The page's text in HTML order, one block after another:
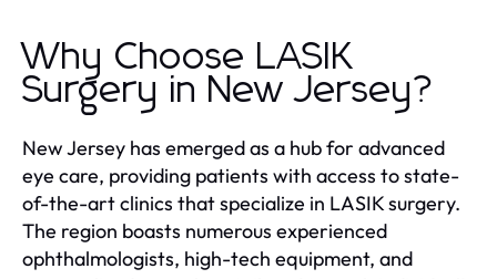
Why Choose LASIK
Surgery in New Jersey?
New Jersey has emerged as a hub for advanced
eye care, providing patients with access to state-
of-the-art clinics that specialize in LASIK surgery.
The region boasts numerous experienced
ophthalmologists, high-tech equipment, and